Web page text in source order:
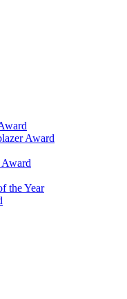
Award
Award
the Year